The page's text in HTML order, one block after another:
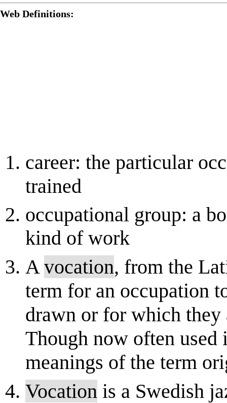
Web Definitions:
career: the particular
trained
occupational group: a
kind of work
Avocation, from the
term for an occupation
drawn or for which
Though now often used
meanings of the term
Vocation is a Swedish